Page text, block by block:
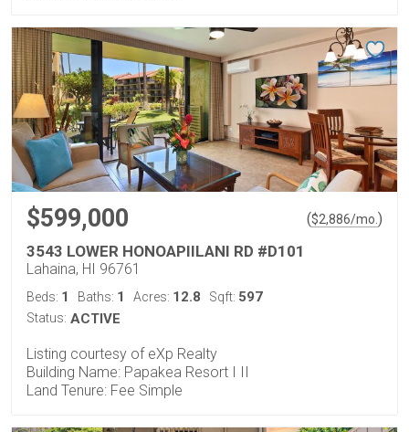
$599,000 ($2,886/mo. )
3543 LOWER HONOAPIILANI RD #D101
Lahaina, HI 96761
Beds: 1 Baths: 1 Acres: 12.8 Sqft: 597
Status: ACTIVE
Listing courtesy of eXp Realty
Building Name: Papakea Resort I II
Land Tenure: Fee Simple